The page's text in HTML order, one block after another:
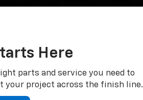
Here
parts and service you need to
your project across the finish line.